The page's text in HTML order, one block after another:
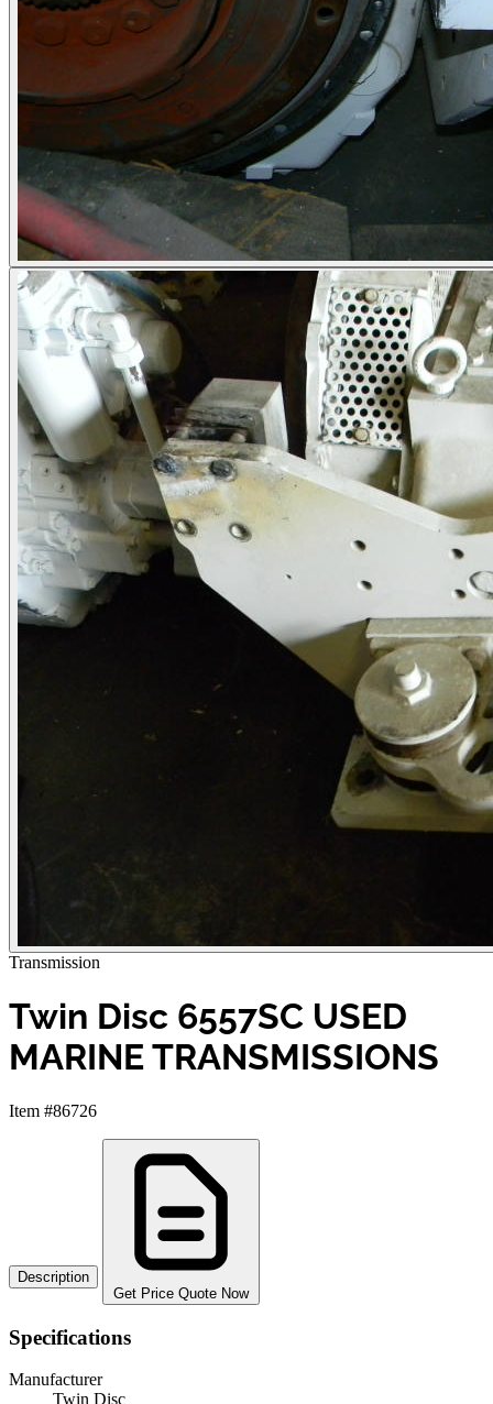
Transmission
Twin Disc 6557SC USED
MARINE TRANSMISSIONS
Item #86726
Description
Get Price Quote Now
Specifications
Manufacturer
Twin Disc